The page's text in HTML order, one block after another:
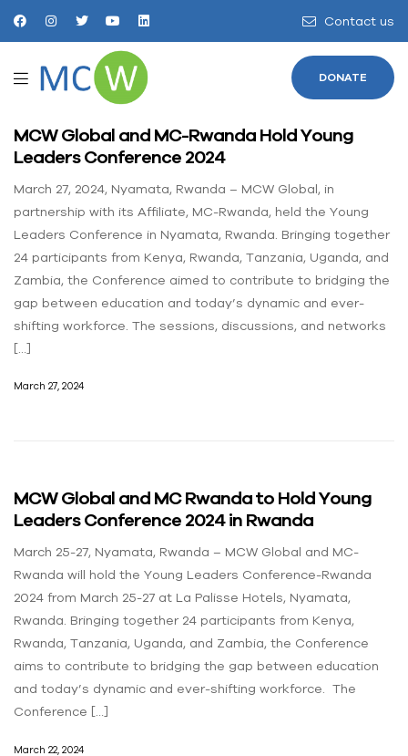
Contact us
DONATE
MCW Global and MC-Rwanda Hold Young
Leaders Conference 2024
March 27, 2024, Nyamata, Rwanda – MCW Global, in
partnership with its Affiliate, MC-Rwanda, held the Young
Leaders Conference in Nyamata, Rwanda. Bringing together
24 participants from Kenya, Rwanda, Tanzania, Uganda, and
Zambia, the Conference aimed to contribute to bridging the
gap between education and today’s dynamic and ever-
shifting workforce. The sessions, discussions, and networks
[…]
March 27, 2024
MCW Global and MC Rwanda to Hold Young
Leaders Conference 2024 in Rwanda
March 25-27, Nyamata, Rwanda – MCW Global and MC-
Rwanda will hold the Young Leaders Conference-Rwanda
2024 from March 25-27 at La Palisse Hotels, Nyamata,
Rwanda. Bringing together 24 participants from Kenya,
Rwanda, Tanzania, Uganda, and Zambia, the Conference
aims to contribute to bridging the gap between education
and today’s dynamic and ever-shifting workforce. The
Conference […]
March 22, 2024